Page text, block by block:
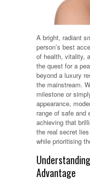
A bright, radiant
person’s best
of health, vitality,
the quest for a
beyond a luxury
the mainstream.
milestone or
appearance,
range of safe and
achieving that
the real secret
while prioritising
Advantage